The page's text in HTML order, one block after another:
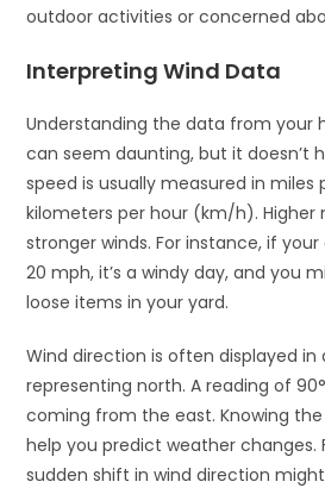
outdoor activities or concerned
Interpreting Wind Data
Understanding the data from your
can seem daunting, but it doesn’t
speed is usually measured in
kilometers per hour (km/h). Higher
stronger winds. For instance, if
20 mph, it’s a windy day, and you
loose items in your yard.
Wind direction is often displayed in
representing north. A reading of
coming from the east. Knowing
help you predict weather changes.
sudden shift in wind direction